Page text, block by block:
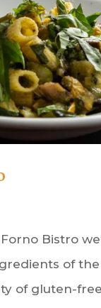
Bistro
of
of gluten-